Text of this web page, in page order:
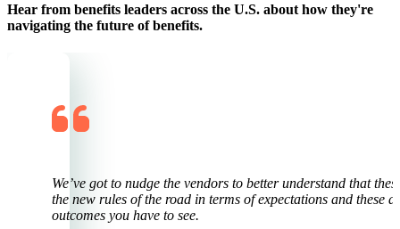
Hear from benefits leaders across the U.S. about how they're
navigating the future of benefits.
We’ve gotto nudge the vendors to better understand that
the new rules of the road in terms of expectations and these
outcomes you have to see.